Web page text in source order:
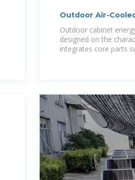
Outdoor Air-
Outdoor cabinet
designed on the
integrates core parts